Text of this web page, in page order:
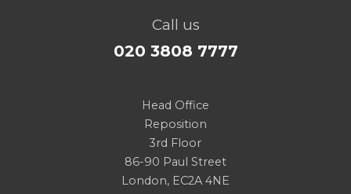
Call us
020 3808 7777
Head Office
Reposition
3rd Floor
86-90 Paul Street
London, EC2A 4NE